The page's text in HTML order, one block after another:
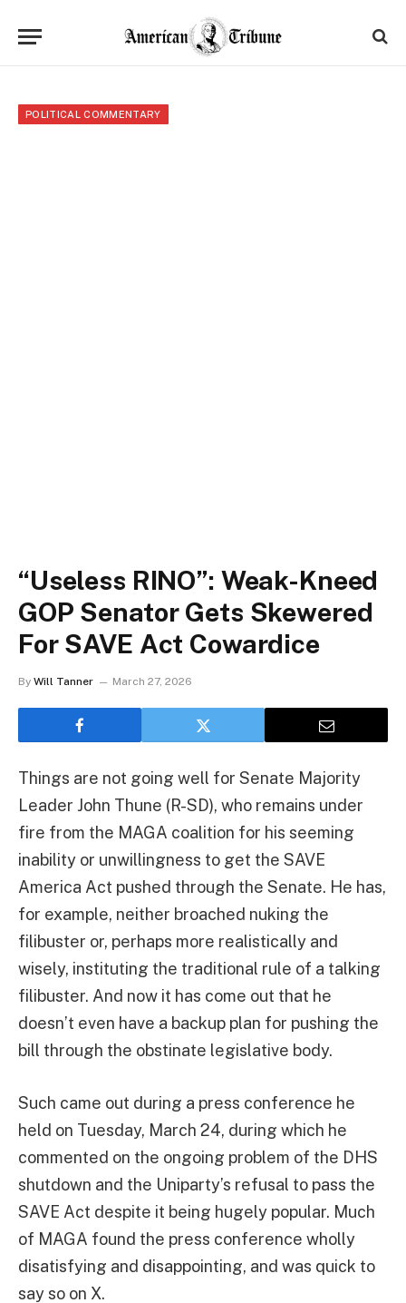
POLITICAL COMMENTARY
“Useless RINO”: Weak-Kneed
GOP Senator Gets Skewered
For SAVE Act Cowardice
By Will Tanner March 27, 2026
Things are not going well for Senate Majority
Leader John Thune (R-SD), who remains under
fire from the MAGA coalition for his seeming
inability or unwillingness to get the SAVE
America Act pushed through the Senate. He has,
for example, neither broached nuking the
filibuster or, perhaps more realistically and
wisely, instituting the traditional rule of a talking
filibuster. And now it has come out that he
doesn’t even have a backup plan for pushing the
bill through the obstinate legislative body.
Such came out during a press conference he
held on Tuesday, March 24, during which he
commented on the ongoing problem of the DHS
shutdown and the Uniparty’s refusal to pass the
SAVE Act despite it being hugely popular. Much
of MAGA found the press conference wholly
disatisfying and disappointing, and was quick to
say so on X.